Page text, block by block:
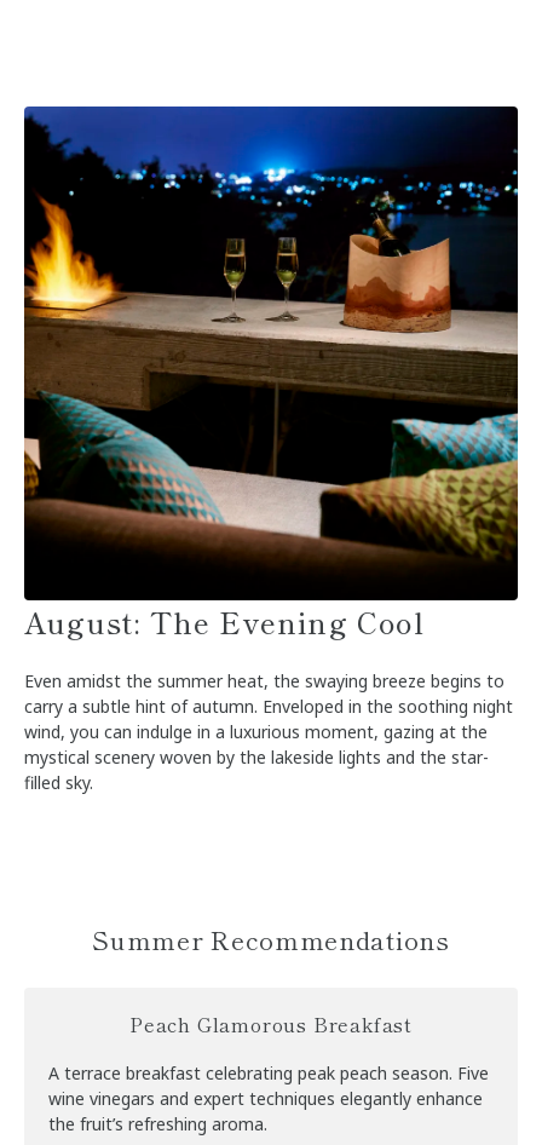
August: The Evening Cool
Even amidst the summer heat, the swaying breeze begins to
carry a subtle hint of autumn. Enveloped in the soothing night
wind, you can indulge in a luxurious moment, gazing at the
mystical scenery woven by the lakeside lights and the star-
filled sky.
Summer Recommendations
Peach Glamorous Breakfast
A terrace breakfast celebrating peak peach season. Five
wine vinegars and expert techniques elegantly enhance
the fruit’s refreshing aroma.